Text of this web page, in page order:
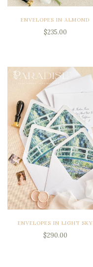
ENVELOPES IN ALMOND
$235.00
ENVELOPES IN LIGHT SKY
$290.00